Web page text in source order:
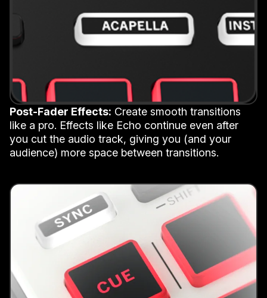
Post-Fader Effects: Create smooth transitions
like a pro. Effects like Echo continue even after
you cut the audio track, giving you (and your
audience) more space between transitions.